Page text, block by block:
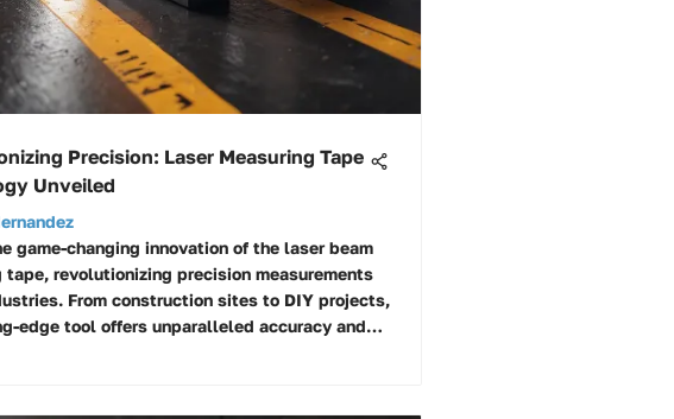
Precision: Laser Measuring Tape
Unveiled
game-changing innovation of the laser beam
tape, revolutionizing precision measurements
From construction sites to DIY projects,
edge tool offers unparalleled accuracy and